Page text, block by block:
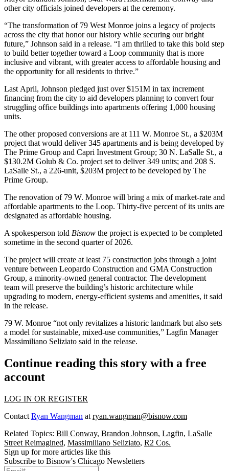
other city officials joined developers at the ceremony.
“The transformation of 79 West Monroe joins a legacy of projects
across the city that honor our history while securing our bright
future,” Johnson said in a release. “I am thrilled to take this bold step
to build better together toward a Loop community that is more
inclusive and vibrant, with greater access to affordable housing and
the opportunity for all residents to thrive.”
Last April, Johnson pledged just over $151M in tax increment
financing from the city to aid developers planning to convert four
struggling office buildings into apartments offering 1,000 housing
units.
The other proposed conversions are at 111 W. Monroe St., a $203M
project that would deliver 345 apartments and is being developed by
The Prime Group and Capri Investment Group; 30 N. LaSalle St., a
$130.2M Golub & Co. project set to deliver 349 units; and 208 S.
LaSalle St., a 226-unit, $203M project to be developed by The
Prime Group.
The renovation of 79 W. Monroe will bring a mix of market-rate and
affordable apartments to the Loop. Thirty-five percent of its units are
designated as affordable housing.
A spokesperson told Bisnow the project is expected to be completed
sometime in the second quarter of 2026.
The project will create at least 75 construction jobs through a joint
venture between Leopardo Construction and GMA Construction
Group, a minority-owned general contractor. The development
team will preserve the building’s historic architecture while
upgrading to modern, energy-efficient systems and amenities, it said
in the release.
79 W. Monroe “not only revitalizes a historic landmark but also sets
a model for sustainable, mixed-use communities,” Lagfin Manager
Massimiliano Seliziato said in the release.
Continue reading this story with a free
account
LOG IN OR REGISTER
Contact Ryan Wangman at ryan.wangman@bisnow.com
Related Topics: Bill Conway, Brandon Johnson, Lagfin, LaSalle
Street Reimagined, Massimiliano Seliziato, R2 Cos.
Sign up for more articles like this
Subscribe to Bisnow's Chicago Newsletters